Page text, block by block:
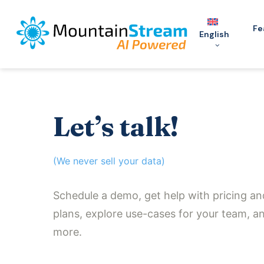
main
English
Let’s talk!
(We never sell your data)
Schedule a demo, get help with pricing
plans, explore use-cases for your team,
more.